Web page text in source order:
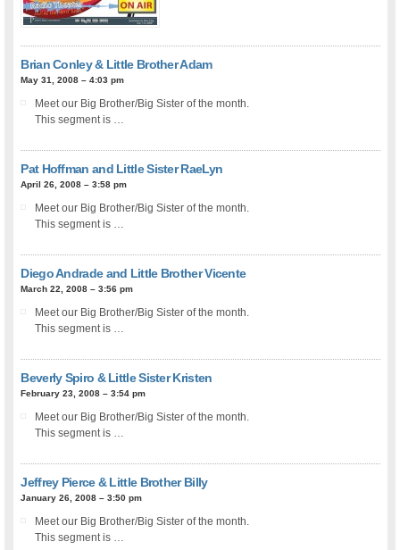
Brian Conley & Little Brother Adam
May 31, 2008 – 4:03 pm
Meet our Big Brother/Big Sister of the month.
This segment is …
Pat Hoffman and Little Sister RaeLyn
April 26, 2008 – 3:58 pm
Meet our Big Brother/Big Sister of the month.
This segment is …
Diego Andrade and Little Brother Vicente
March 22, 2008 – 3:56 pm
Meet our Big Brother/Big Sister of the month.
This segment is …
Beverly Spiro & Little Sister Kristen
February 23, 2008 – 3:54 pm
Meet our Big Brother/Big Sister of the month.
This segment is …
Jeffrey Pierce & Little Brother Billy
January 26, 2008 – 3:50 pm
Meet our Big Brother/Big Sister of the month.
This segment is …